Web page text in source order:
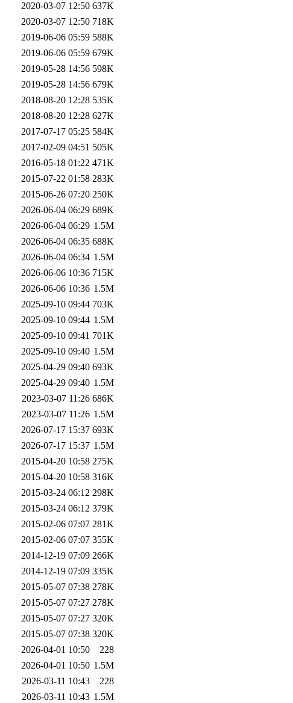
2020-03-07 12:50 637K
2020-03-07 12:50 718K
2019-06-06 05:59 588K
2019-06-06 05:59 679K
2019-05-28 14:56 598K
2019-05-28 14:56 679K
2018-08-20 12:28 535K
2018-08-20 12:28 627K
2017-07-17 05:25 584K
2017-02-09 04:51 505K
2016-05-18 01:22 471K
2015-07-22 01:58 283K
2015-06-26 07:20 250K
2026-06-04 06:29 689K
2026-06-04 06:29 1.5M
2026-06-04 06:35 688K
2026-06-04 06:34 1.5M
2026-06-06 10:36 715K
2026-06-06 10:36 1.5M
2025-09-10 09:44 703K
2025-09-10 09:44 1.5M
2025-09-10 09:41 701K
2025-09-10 09:40 1.5M
2025-04-29 09:40 693K
2025-04-29 09:40 1.5M
2023-03-07 11:26 686K
2023-03-07 11:26 1.5M
2026-07-17 15:37 693K
2026-07-17 15:37 1.5M
2015-04-20 10:58 275K
2015-04-20 10:58 316K
2015-03-24 06:12 298K
2015-03-24 06:12 379K
2015-02-06 07:07 281K
2015-02-06 07:07 355K
2014-12-19 07:09 266K
2014-12-19 07:09 335K
2015-05-07 07:38 278K
2015-05-07 07:27 278K
2015-05-07 07:27 320K
2015-05-07 07:38 320K
2026-04-01 10:50
228
2026-04-01 10:50 1.5M
2026-03-11 10:43
228
2026-03-11 10:43 1.5M